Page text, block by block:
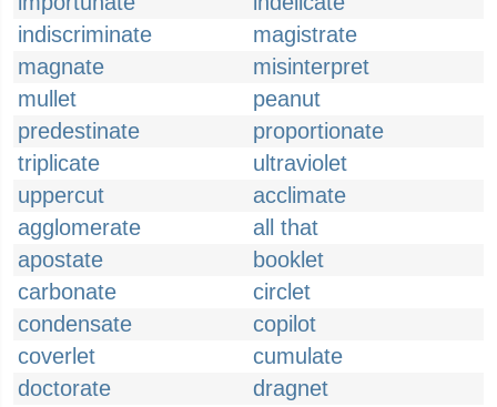
indiscriminate
magistrate
magnate
misinterpret
mullet
peanut
predestinate
proportionate
triplicate
ultraviolet
uppercut
acclimate
agglomerate
all that
apostate
booklet
carbonate
circlet
condensate
copilot
coverlet
cumulate
doctorate
dragnet